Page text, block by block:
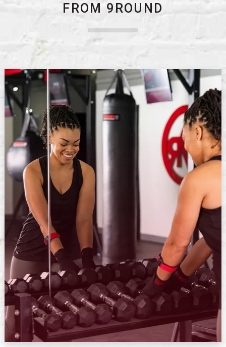
FROM 9ROUND